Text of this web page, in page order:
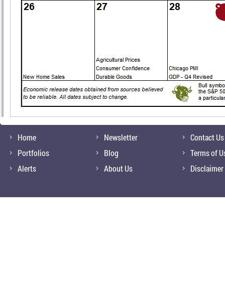
Home
Portfolios
Alerts
Newsletter
Blog
About Us
Contact Us
Terms of
Disclaimer